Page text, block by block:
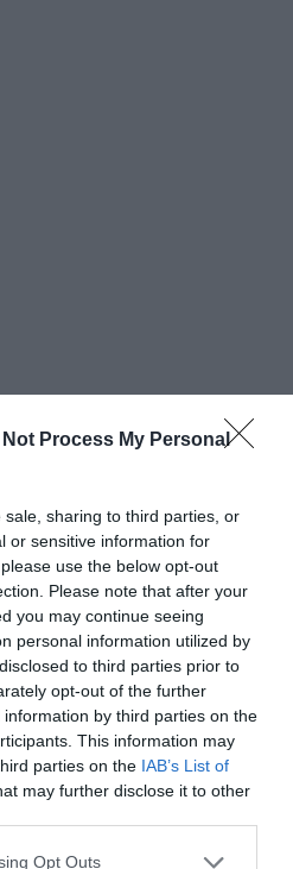
Not Process My Personal
sharing to third parties, or
or sensitive information for
use the below opt-out
Please note that after your
you may continue seeing
personal information utilized by
to third parties prior to
opt-out of the further
by third parties on the
This information may
parties on the IAB’s List of
may further disclose it to other
Opt Outs